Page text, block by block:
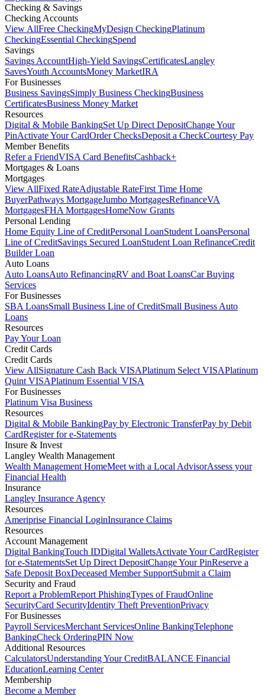
Checking & Savings
Checking Accounts
View AllFree CheckingMyDesign CheckingPlatinum
CheckingEssential CheckingSpend
Savings
Savings AccountHigh-Yield SavingsCertificatesLangley
SavesYouth AccountsMoney MarketIRA
For Businesses
Business SavingsSimply Business CheckingBusiness
CertificatesBusiness Money Market
Resources
Digital & Mobile BankingSet Up Direct DepositChange Your
PinActivate Your CardOrder ChecksDeposit a CheckCourtesy Pay
Member Benefits
Refer a FriendVISA Card BenefitsCashback+
Mortgages & Loans
Mortgages
View AllFixed RateAdjustable RateFirst Time Home
BuyerPathways MortgageJumbo MortgagesRefinanceVA
MortgagesFHA MortgagesHomeNow Grants
Personal Lending
Home Equity Line of CreditPersonal LoanStudent LoansPersonal
Line of CreditSavings Secured LoanStudent Loan RefinanceCredit
Builder Loan
Auto Loans
Auto LoansAuto RefinancingRV and Boat LoansCar Buying
Services
For Businesses
SBA LoansSmall Business Line of CreditSmall Business Auto
Loans
Resources
Pay Your Loan
Credit Cards
Credit Cards
View AllSignature Cash Back VISAPlatinum Select VISAPlatinum
Quint VISAPlatinum Essential VISA
For Businesses
Platinum Visa Business
Resources
Digital & Mobile BankingPay by Electronic TransferPay by Debit
CardRegister for e-Statements
Insure & Invest
Langley Wealth Management
Wealth Management HomeMeet with a Local AdvisorAssess your
Financial Health
Insurance
Langley Insurance Agency
Resources
Ameriprise Financial LoginInsurance Claims
Resources
Account Management
Digital BankingTouch IDDigital WalletsActivate Your CardRegister
for e-StatementsSet Up Direct DepositChange Your PinReserve a
Safe Deposit BoxDeceased Member SupportSubmit a Claim
Security and Fraud
Report a ProblemReport PhishingTypes of FraudOnline
SecurityCard SecurityIdentity Theft PreventionPrivacy
For Businesses
Payroll ServicesMerchant ServicesOnline BankingTelephone
BankingCheck OrderingPIN Now
Additional Resources
CalculatorsUnderstanding Your CreditBALANCE Financial
EducationLearning Center
Membership
Become a Member